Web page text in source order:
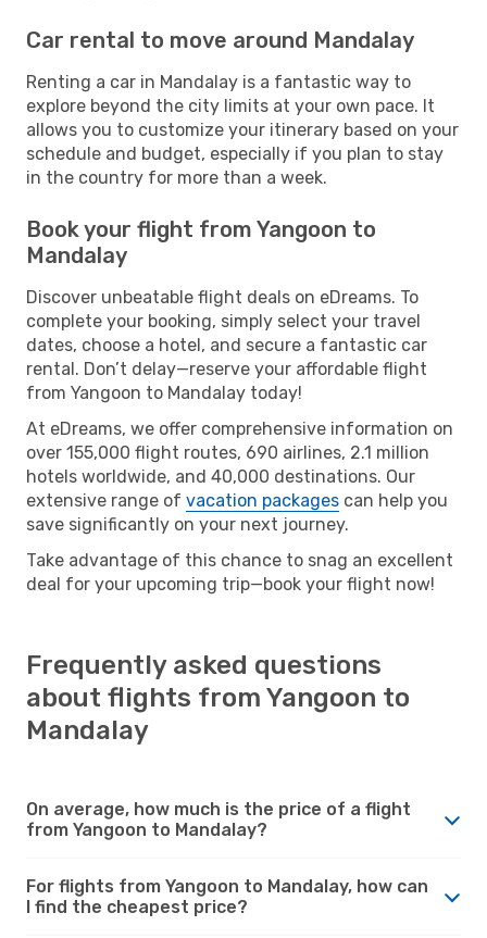
Car rental to move around Mandalay
Renting a car in Mandalay is a fantastic way to
explore beyond the city limits at your own pace. It
allows you to customize your itinerary based on your
schedule and budget, especially if you plan to stay
in the country for more than a week.
Book your flight from Yangoon to
Mandalay
Discover unbeatable flight deals on eDreams. To
complete your booking, simply select your travel
dates, choose a hotel, and secure a fantastic car
rental. Don’t delay—reserve your affordable flight
from Yangoon to Mandalay today!
At eDreams, we offer comprehensive information on
over 155,000 flight routes, 690 airlines, 2.1 million
hotels worldwide, and 40,000 destinations. Our
extensive range of vacation packages can help you
save significantly on your next journey.
Take advantage of this chance to snag an excellent
deal for your upcoming trip—book your flight now!
Frequently asked questions
about flights from Yangoon to
Mandalay
On average, how much is the price of a flight
from Yangoon to Mandalay?
For flights from Yangoon to Mandalay, how can
I find the cheapest price?